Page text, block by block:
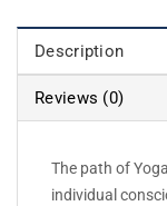
Description
Reviews (0)
The path of
individual